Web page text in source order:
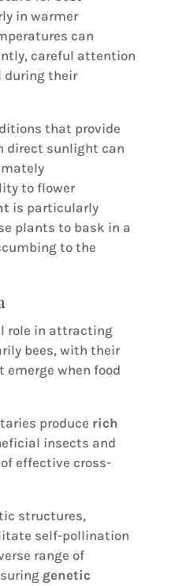
in warmer
can
careful attention
during their
that provide
direct sunlight can
to flower
is particularly
plants to bask in a
to the
role in attracting
bees, with their
when food
produce rich
insects and
effective cross-
structures,
self-pollination
range of
genetic